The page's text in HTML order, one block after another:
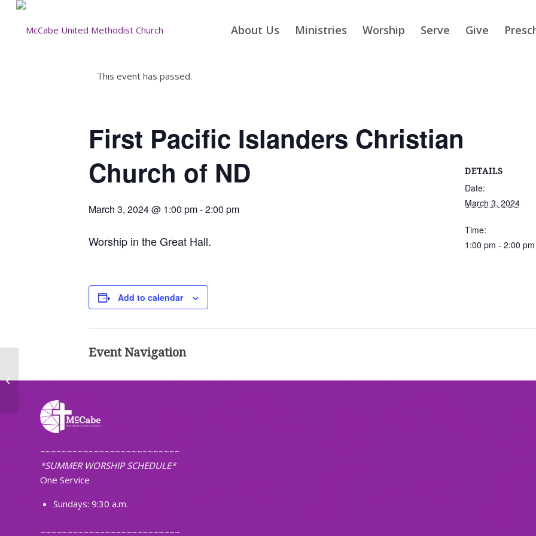
About Us Ministries Worship Serve Give
This event has passed.
First Pacific Islanders Christian
Church of ND
March 3, 2024 @ 1:00 pm-2:00 pm
Worship in the Great Hall.
Add to calendar
DETAILS
Date:
March 3, 2024
Time:
1:00 pm - 2:00 pm
Event Navigation
~~~~~~~~~~~~~~~~~~~~~~~~~~
*SUMMER WORSHIP SCHEDULE*
One Service
Sundays: 9:30 a.m.
~~~~~~~~~~~~~~~~~~~~~~~~~~
Worship (Non-Traditional)